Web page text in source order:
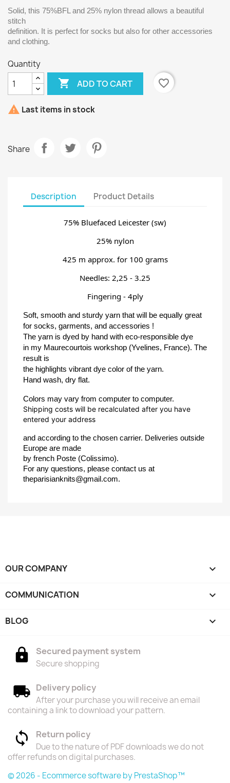
Solid, this 75%BFL and 25% nylon thread allows a beautiful
stitch
definition. It is perfect for socks but also for other accessories
and clothing.
Quantity
 ADD TO CART favorite_border
 Last items in stock
Share
Description Product Details
75% Bluefaced Leicester (sw)
25% nylon
425 m approx. for 100 grams
Needles: 2,25 - 3.25
Fingering - 4ply
Soft, smooth and sturdy yarn that will be equally great
for socks, garments, and accessories !
The yarn is dyed by hand with eco-responsible dye
in my Maurecourtois workshop (Yvelines, France). The
result is
the highlights vibrant dye color of the yarn.
Hand wash, dry flat.
Colors may vary from computer to computer.
Shipping costs will be recalculated after you have
entered your address
and according to the chosen carrier. Deliveries outside
Europe are made
by french Poste (Colissimo).
For any questions, please contact us at
theparisianknits@gmail.com.
OUR COMPANY 
COMMUNICATION 
BLOG 
Secured payment system
Secure shopping
Delivery policy
After your purchase you will receive an email
containing a link to download your pattern.
Return policy
Due to the nature of PDF downloads we do not
offer refunds on digital purchases.
© 2026 - Ecommerce software by PrestaShop™